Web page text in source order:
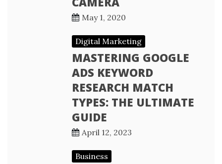
May 1, 2020
Digital Marketing
MASTERING GOOGLE
ADS KEYWORD
RESEARCH MATCH
TYPES: THE ULTIMATE
GUIDE
April 12, 2023
Business